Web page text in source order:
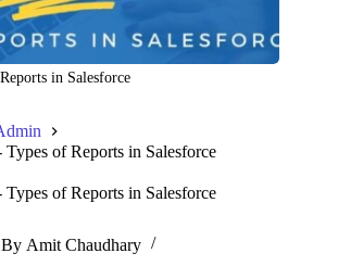
Reports in Salesforce
Types of Reports in Salesforce
Types of Reports in Salesforce
Amit Chaudhary